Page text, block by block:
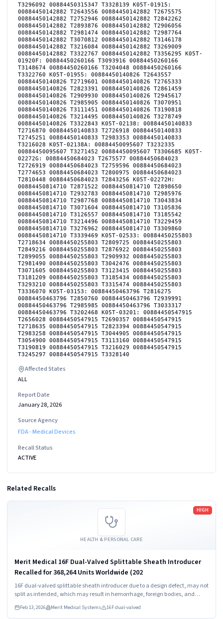
T3296092 00884450315347 T3328139 K05T-01915:
00884450142882 T2643556 00884450142882 T2675575
00884450142882 T2752946 00884450142882 T2842262
00884450142882 T2893876 00884450142882 T2906056
00884450142882 T2981474 00884450142882 T2987764
00884450142882 T3070812 00884450142882 T3146178
00884450142882 T3216084 00884450142882 T3269009
00884450142882 T3322767 00884450142882 T3356295 K05T-
01920F: 00884450260166 T3093916 00884450260166
T3148674 00884450260166 T3204048 00884450260166
T3322760 K05T-01955: 00884450140826 T2643557
00884450140826 T2719601 00884450140826 T2765333
00884450140826 T2823391 00884450140826 T2861459
00884450140826 T2909930 00884450140826 T2945617
00884450140826 T2985905 00884450140826 T3070951
00884450140826 T3111451 00884450140826 T3190818
00884450140826 T3214495 00884450140826 T3278749
00884450140826 T3322843 K05T-02138: 00884450140833
T2716870 00884450140833 T2726918 00884450140833
T2745251 00884450140833 T2983353 00884450140833
T3216028 K05T-02138A: 00884450095607 T3232335
00884450095607 T3271452 00884450095607 T3306685 K05T-
02272G: 00884450684023 T2675577 00884450684023
T2726919 00884450684023 T2759596 00884450684023
T2774653 00884450684023 T2800975 00884450684023
T2810448 00884450684023 T2843256 K05T-02272H:
00884450814710 T2871522 00884450814710 T2898650
00884450814710 T2932783 00884450814710 T2985976
00884450814710 T2987768 00884450814710 T3043834
00884450814710 T3071604 00884450814710 T3105836
00884450814710 T3126557 00884450814710 T3185542
00884450814710 T3214496 00884450814710 T3229459
00884450814710 T3276962 00884450814710 T3309860
00884450814710 T3339469 K05T-02533: 00884450255803
T2718634 00884450255803 T2809725 00884450255803
T2849216 00884450255803 T2876922 00884450255803
T2899055 00884450255803 T2909932 00884450255803
T2981490 00884450255803 T3042476 00884450255803
T3071605 00884450255803 T3123415 00884450255803
T3181209 00884450255803 T3185434 00884450255803
T3293210 00884450255803 T3315474 00884450255803
T3336070 K05T-03153: 00884450463796 T2816275
00884450463796 T2850760 00884450463796 T2939991
00884450463796 T2985985 00884450463796 T3033317
00884450463796 T3202468 K05T-03201: 00884450547915
T2656028 00884450547915 T2690357 00884450547915
T2718635 00884450547915 T2823394 00884450547915
T2983258 00884450547915 T3044905 00884450547915
T3054900 00884450547915 T3113160 00884450547915
T3190819 00884450547915 T3216029 00884450547915
T3245297 00884450547915 T3328140
Affected States
ALL
Report Date
January 28, 2026
Source Agency
FDA - Medical Devices
Recall Status
ACTIVE
Related Recalls
HEALTH & PERSONAL CARE
HIGH
Merit Medical 16F Dual-Valved Splittable Sheath Introducer
Recalled for 368,264 Units Worldwide (202
16F dual-valved splittable sheath introducer due to a design defect, may not
split as intended, which may result in hemorrhage, foreign bodies, and
Feb 13, 2026 Merit Medical Systems 16F dual-valved
Read more